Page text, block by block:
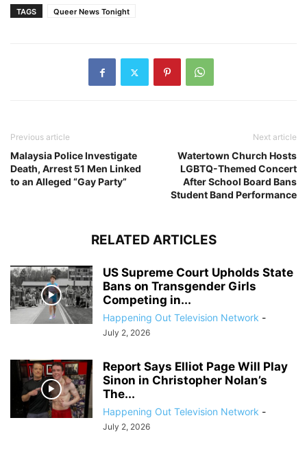
TAGS Queer News Tonight
Previous article
Malaysia Police Investigate
Death, Arrest 51 Men Linked
to an Alleged “Gay Party”
Next article
Watertown Church Hosts
LGBTQ-Themed Concert
After School Board Bans
Student Band Performance
RELATED ARTICLES
US Supreme Court Upholds State
Bans on Transgender Girls
Competing in...
Happening Out Television Network -
July 2, 2026
Report Says Elliot Page Will Play
Sinon in Christopher Nolan’s
The...
Happening Out Television Network -
July 2, 2026